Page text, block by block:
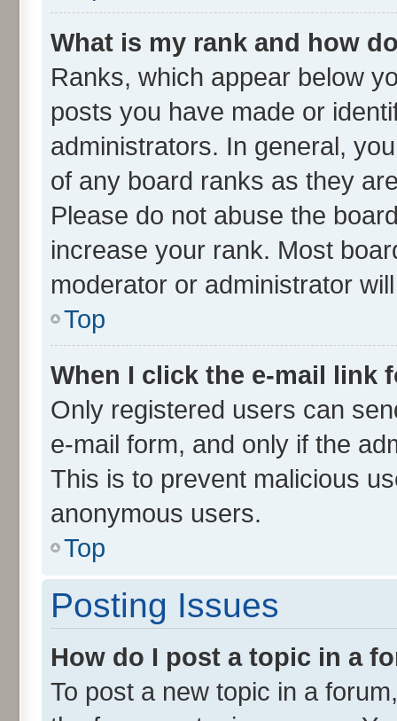
What is my rank and how
Ranks, which appear below
posts you have made or
administrators. In general,
of any board ranks as they
Please do not abuse the
increase your rank. Most
moderator or administrator
Top
When I click the e-mail link
Only registered users can
e-mail form, and only if the
This is to prevent malicious
anonymous users.
Top
Posting Issues
How do I post a topic in a
To post a new topic in a